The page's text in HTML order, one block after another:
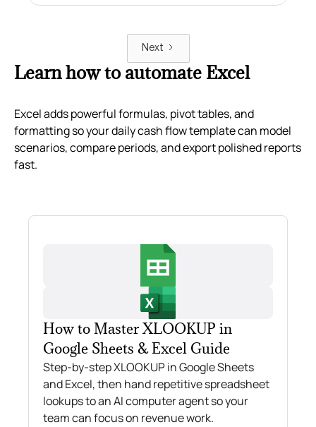
Next
Learn how to automate Excel
Excel adds powerful formulas, pivot tables, and
formatting so your daily cash flow template can model
scenarios, compare periods, and export polished reports
fast.
How to Master XLOOKUP in
Google Sheets & Excel Guide
Step-by-step XLOOKUP in Google Sheets
and Excel, then hand repetitive spreadsheet
lookups to an AI computer agent so your
team can focus on revenue work.